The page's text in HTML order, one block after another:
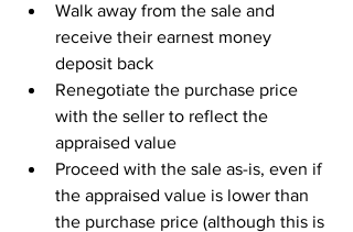
Walk away from the sale and
receive their earnest money
deposit back
Renegotiate the purchase price
with the seller to reflect the
appraised value
Proceed with the sale as-is, even if
the appraised value is lower than
the purchase price (although this is